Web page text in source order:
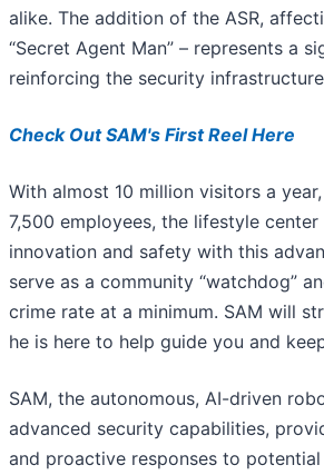
alike. The addition of the ASR,
“Secret Agent Man” – represents a
reinforcing the security
Check Out SAM's First Reel Here
With almost 10 million visitors a
7,500 employees, the lifestyle
innovation and safety with this
serve as a community “watchdog”
crime rate at a minimum. SAM will
he is here to help guide you and
SAM, the autonomous, AI-driven
advanced security capabilities,
and proactive responses to